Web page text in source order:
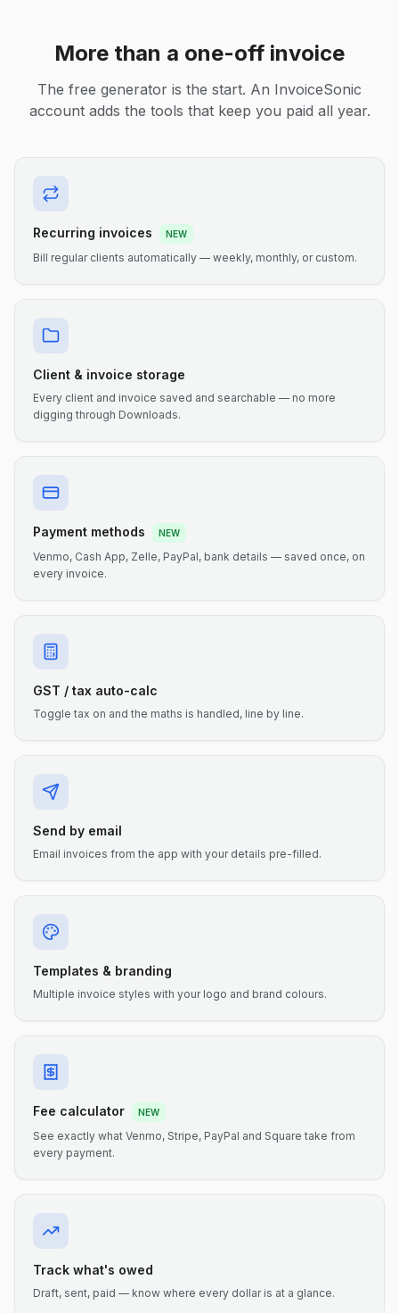
More than a one-off invoice
The free generator is the start. An InvoiceSonic
account adds the tools that keep you paid all year.
Recurring invoices NEW
Bill regular clients automatically — weekly, monthly, or custom.
Client & invoice storage
Every client and invoice saved and searchable — no more
digging through Downloads.
Payment methods NEW
Venmo, Cash App, Zelle, PayPal, bank details — saved once, on
every invoice.
GST / tax auto-calc
Toggle tax on and the maths is handled, line by line.
Send by email
Email invoices from the app with your details pre-filled.
Templates & branding
Multiple invoice styles with your logo and brand colours.
Fee calculator NEW
See exactly what Venmo, Stripe, PayPal and Square take from
every payment.
Track what's owed
Draft, sent, paid — know where every dollar is at a glance.